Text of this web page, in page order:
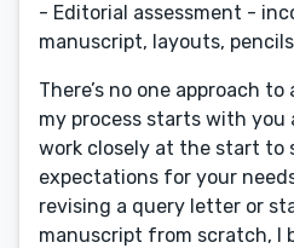
- Editorial assessment -
manuscript, layouts, pencils
There’s no one approach
my process starts with you
work closely at the start to
expectations for your
revising a query letter or
manuscript from scratch, I